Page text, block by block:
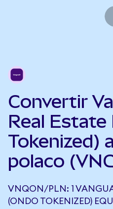
Convertir
Real Estate
Tokenized)
polaco
VNQON/PLN: 1
(ONDO TOKENIZED)